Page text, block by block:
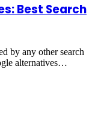
Best Search
by any other search
alternatives…